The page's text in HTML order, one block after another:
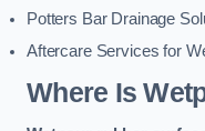
Potters Bar Drainage
Aftercare Services for
Where Is